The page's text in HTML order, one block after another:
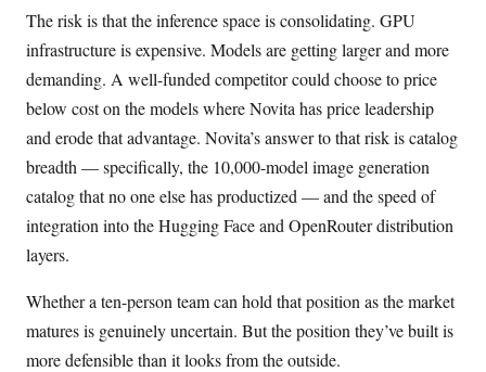
The risk is that the inference space is consolidating. GPU
infrastructure is expensive. Models are getting larger and more
demanding. A well-funded competitor could choose to price
below cost on the models where Novita has price leadership
and erode that advantage. Novita’s answer to that risk is catalog
breadth — specifically, the 10,000-model image generation
catalog that no one else has productized — and the speed of
integration into the Hugging Face and OpenRouter distribution
layers.
Whether a ten-person team can hold that position as the market
matures is genuinely uncertain. But the position they’ve built is
more defensible than it looks from the outside.